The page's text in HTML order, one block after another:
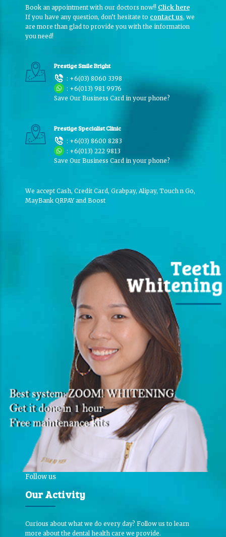
Book an appointment with our doctors now!! Click here
If you have any question, don’t hesitate to contact us, we
are more than glad to provide you with the information
you need!
Prestige Smile Bright
: +6(03) 8060 3398
: +6(013) 981 9976
Save Our Business Card in your phone?
Prestige Specialist Clinic
: +6(03) 8600 8283
: +6(013) 222 9813
Save Our Business Card in your phone?
We accept Cash, Credit Card, Grabpay, Alipay, Touch n Go,
MayBank QRPAY and Boost
Follow us
Our Activity
Curious about what we do every day? Follow us to learn
more about the dental health care we provide.